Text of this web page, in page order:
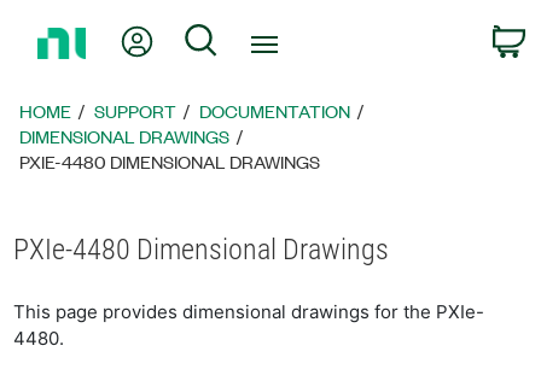
Page
My Account
Search
HOME SUPPORT
DOCUMENTATION
DIMENSIONAL DRAWINGS
PXIE-4480 DIMENSIONAL DRAWINGS
PXIe-4480 Dimensional Drawings
This page provides dimensional drawings for the PXIe-
4480.